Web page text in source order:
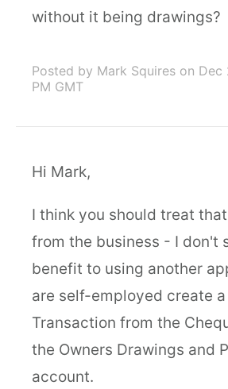
without it being drawings?
Posted by Mark Squires on Dec
PM GMT
Hi Mark,
I think you should treat
from the business - I don't
benefit to using another
are self-employed create a
Transaction from the
the Owners Drawings and
account.